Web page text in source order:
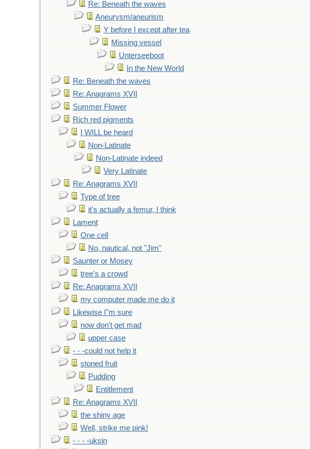
Re: Beneath the waves
Aneurysm/aneurism
Y before I except after tea
Missing vessel
Unterseeboot
In the New World
Re: Beneath the waves
Re: Anagrams XVII
Summer Flower
Rich red pigments
I WILL be heard
Non-Latinate
Non-Latinate indeed
Very Latinate
Re: Anagrams XVII
Type of tree
it's actually a femur, I think
Lament
One cell
No, nautical, not "Jim"
Saunter or Mosey
tree's a crowd
Re: Anagrams XVII
my computer made me do it
Likewise I"m sure
now don't get mad
upper case
- - -could not help it
stoned fruit
Pudding
Entitlement
Re: Anagrams XVII
the shiny age
Well, strike me pink!
- - - -uksin